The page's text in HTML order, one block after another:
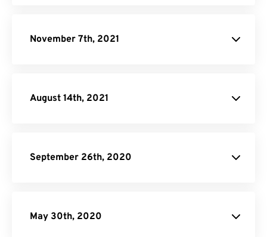
November 7th, 2021
August 14th, 2021
September 26th, 2020
May 30th, 2020